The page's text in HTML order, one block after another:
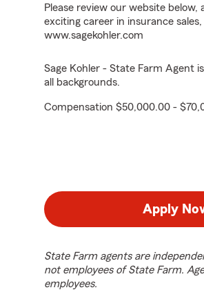
Please review our website
exciting career in insurance
www.sagekohler.com
Sage Kohler - State Farm Agent
all backgrounds.
Compensation $50,000.00 -
Apply
State Farm agents are
not employees of State Farm.
employees.